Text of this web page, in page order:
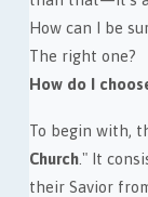
How can I be
The right one?
How do I
To begin with,
Church." It
their Savior